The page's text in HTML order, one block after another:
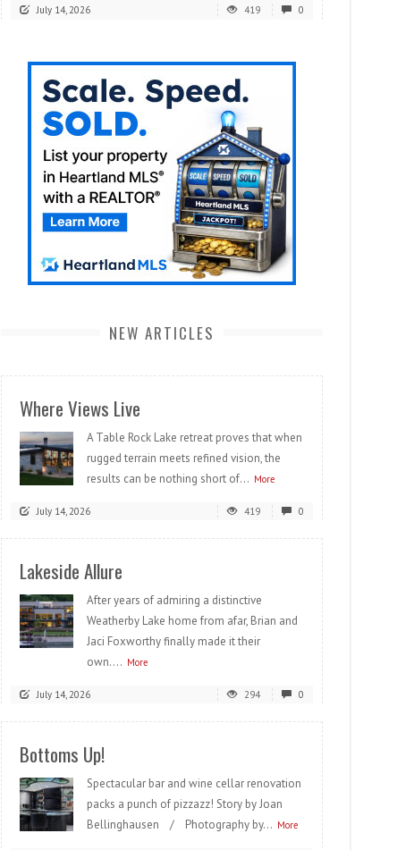
July 14, 2026 419 0
NEW ARTICLES
Where Views Live
A Table Rock Lake retreat proves that when
rugged terrain meets refined vision, the
results can be nothing short of... More
July 14, 2026 419 0
Lakeside Allure
After years of admiring a distinctive
Weatherby Lake home from afar, Brian and
Jaci Foxworthy finally made it their
own.... More
July 14, 2026 294 0
Bottoms Up!
Spectacular bar and wine cellar renovation
packs a punch of pizzazz! Story by Joan
Bellinghausen / Photography by... More